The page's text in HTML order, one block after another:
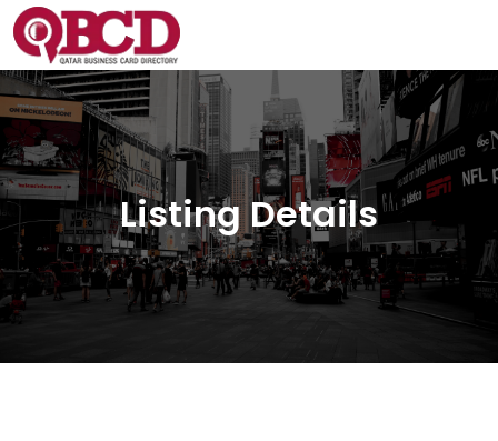
Listing Details